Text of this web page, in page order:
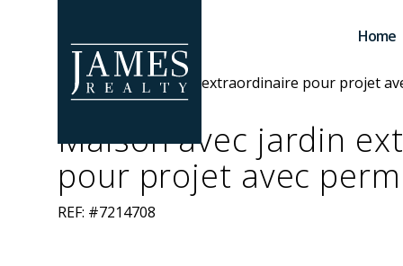
Home
Maison avec jardin
pour projet avec
REF: #7214708